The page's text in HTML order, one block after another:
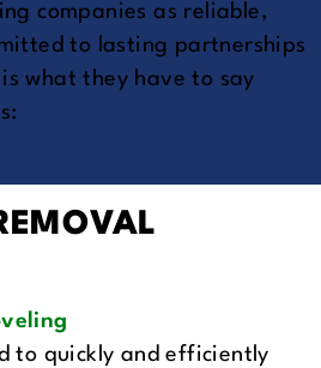
companies as reliable,
to lasting partnerships
what they have to say
to quickly and efficiently